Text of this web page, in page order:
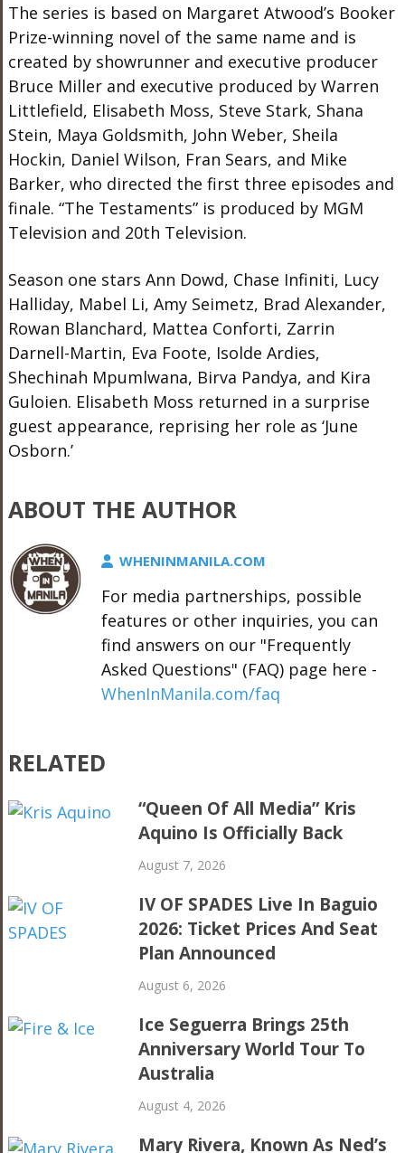
The series is based on Margaret Atwood’s Booker
Prize-winning novel of the same name and is
created by showrunner and executive producer
Bruce Miller and executive produced by Warren
Littlefield, Elisabeth Moss, Steve Stark, Shana
Stein, Maya Goldsmith, John Weber, Sheila
Hockin, Daniel Wilson, Fran Sears, and Mike
Barker, who directed the first three episodes and
finale. “The Testaments” is produced by MGM
Television and 20th Television.
Season one stars Ann Dowd, Chase Infiniti, Lucy
Halliday, Mabel Li, Amy Seimetz, Brad Alexander,
Rowan Blanchard, Mattea Conforti, Zarrin
Darnell-Martin, Eva Foote, Isolde Ardies,
Shechinah Mpumlwana, Birva Pandya, and Kira
Guloien. Elisabeth Moss returned in a surprise
guest appearance, reprising her role as ‘June
Osborn.’
ABOUT THE AUTHOR
WHENINMANILA.COM
For media partnerships, possible
features or other inquiries, you can
find answers on our "Frequently
Asked Questions" (FAQ) page here -
WhenInManila.com/faq
RELATED
“Queen Of All Media” Kris
Aquino Is Officially Back
August 7, 2026
IV OF SPADES Live In Baguio
2026: Ticket Prices And Seat
Plan Announced
August 6, 2026
Ice Seguerra Brings 25th
Anniversary World Tour To
Australia
August 4, 2026
Mary Rivera, Known As Ned’s